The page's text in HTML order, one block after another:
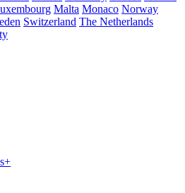
Malta Monaco Norway
Switzerland The Netherlands